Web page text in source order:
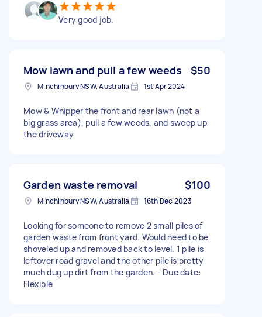
Very good job.
Mow lawn and pull a few weeds $50
Minchinbury NSW, Australia 1st Apr 2024
Mow & Whipper the front and rear lawn (not a
big grass area), pull a few weeds, and sweep up
the driveway
Garden waste removal $100
Minchinbury NSW, Australia 16th Dec 2023
Looking for someone to remove 2 small piles of
garden waste from front yard. Would need to be
shoveled up and removed back to level. 1 pile is
leftover road gravel and the other pile is pretty
much dug up dirt from the garden. - Due date:
Flexible